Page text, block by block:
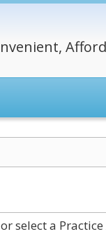
select a